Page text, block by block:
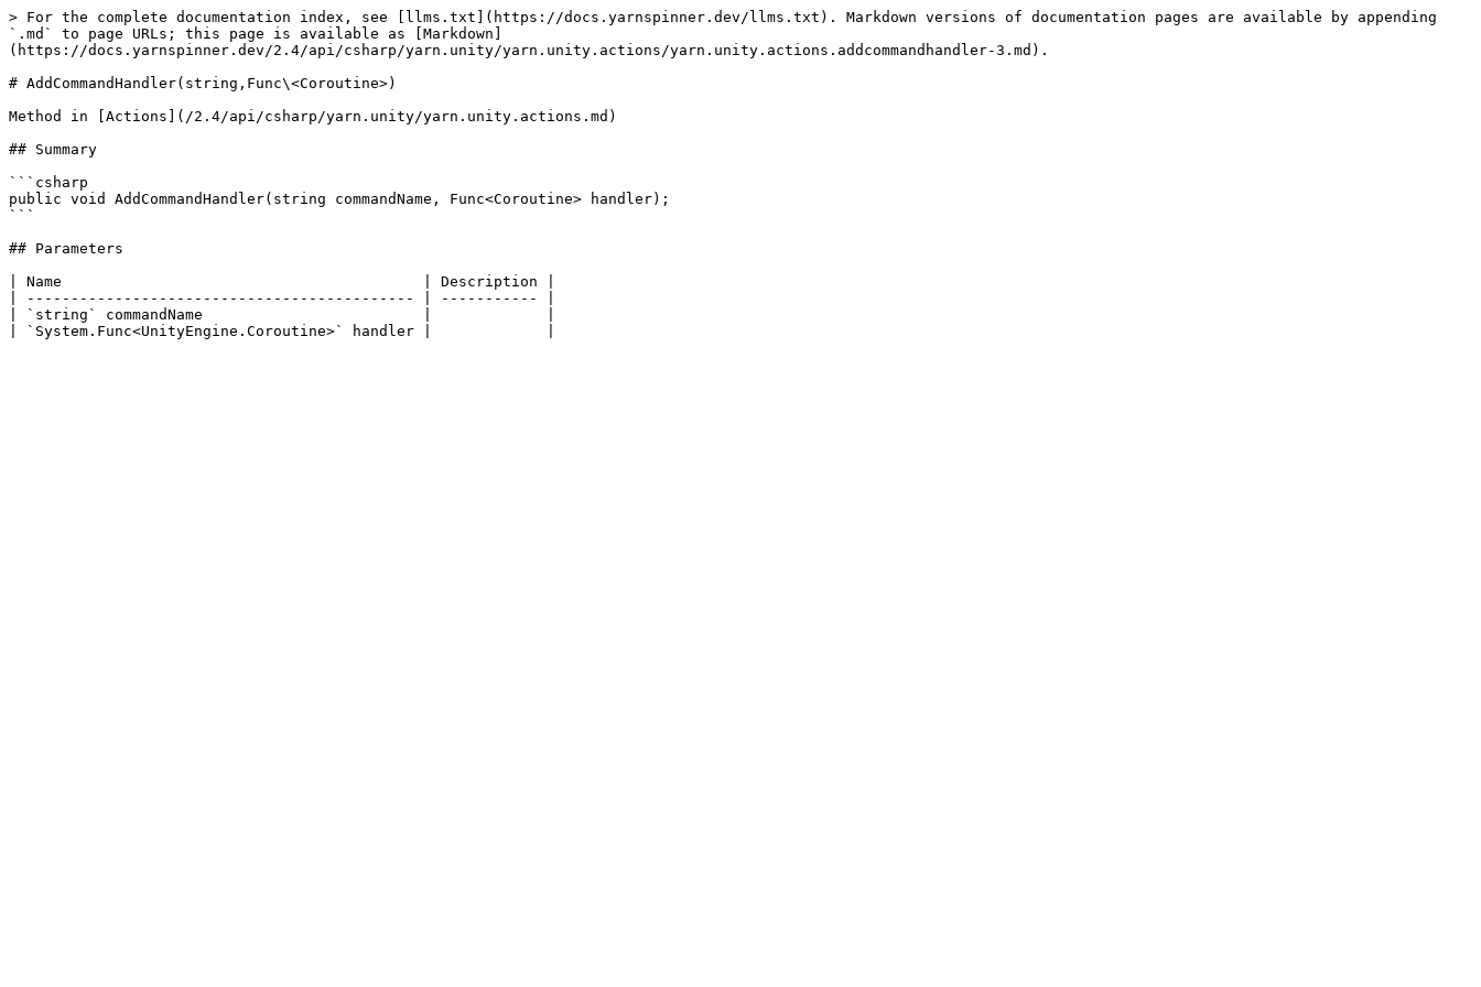
> For the complete documentation index, see [llms.txt](https://docs.yarnspinner.dev/llms.txt). Markdown versions of documentation pages are available by appending
`.md` to page URLs; this page is available as [Markdown]
(https://docs.yarnspinner.dev/2.4/api/csharp/yarn.unity/yarn.unity.actions/yarn.unity.actions.addcommandhandler-3.md).
# AddCommandHandler(string,Func\<Coroutine>)
Method in [Actions](/2.4/api/csharp/yarn.unity/yarn.unity.actions.md)
## Summary
```csharp
public void AddCommandHandler(string commandName, Func<Coroutine> handler);
```
## Parameters
| Name                                         | Description |
| -------------------------------------------- | ----------- |
| `string` commandName                         |             |